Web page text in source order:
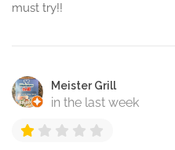
must try!!
Meister Grill
in the last week